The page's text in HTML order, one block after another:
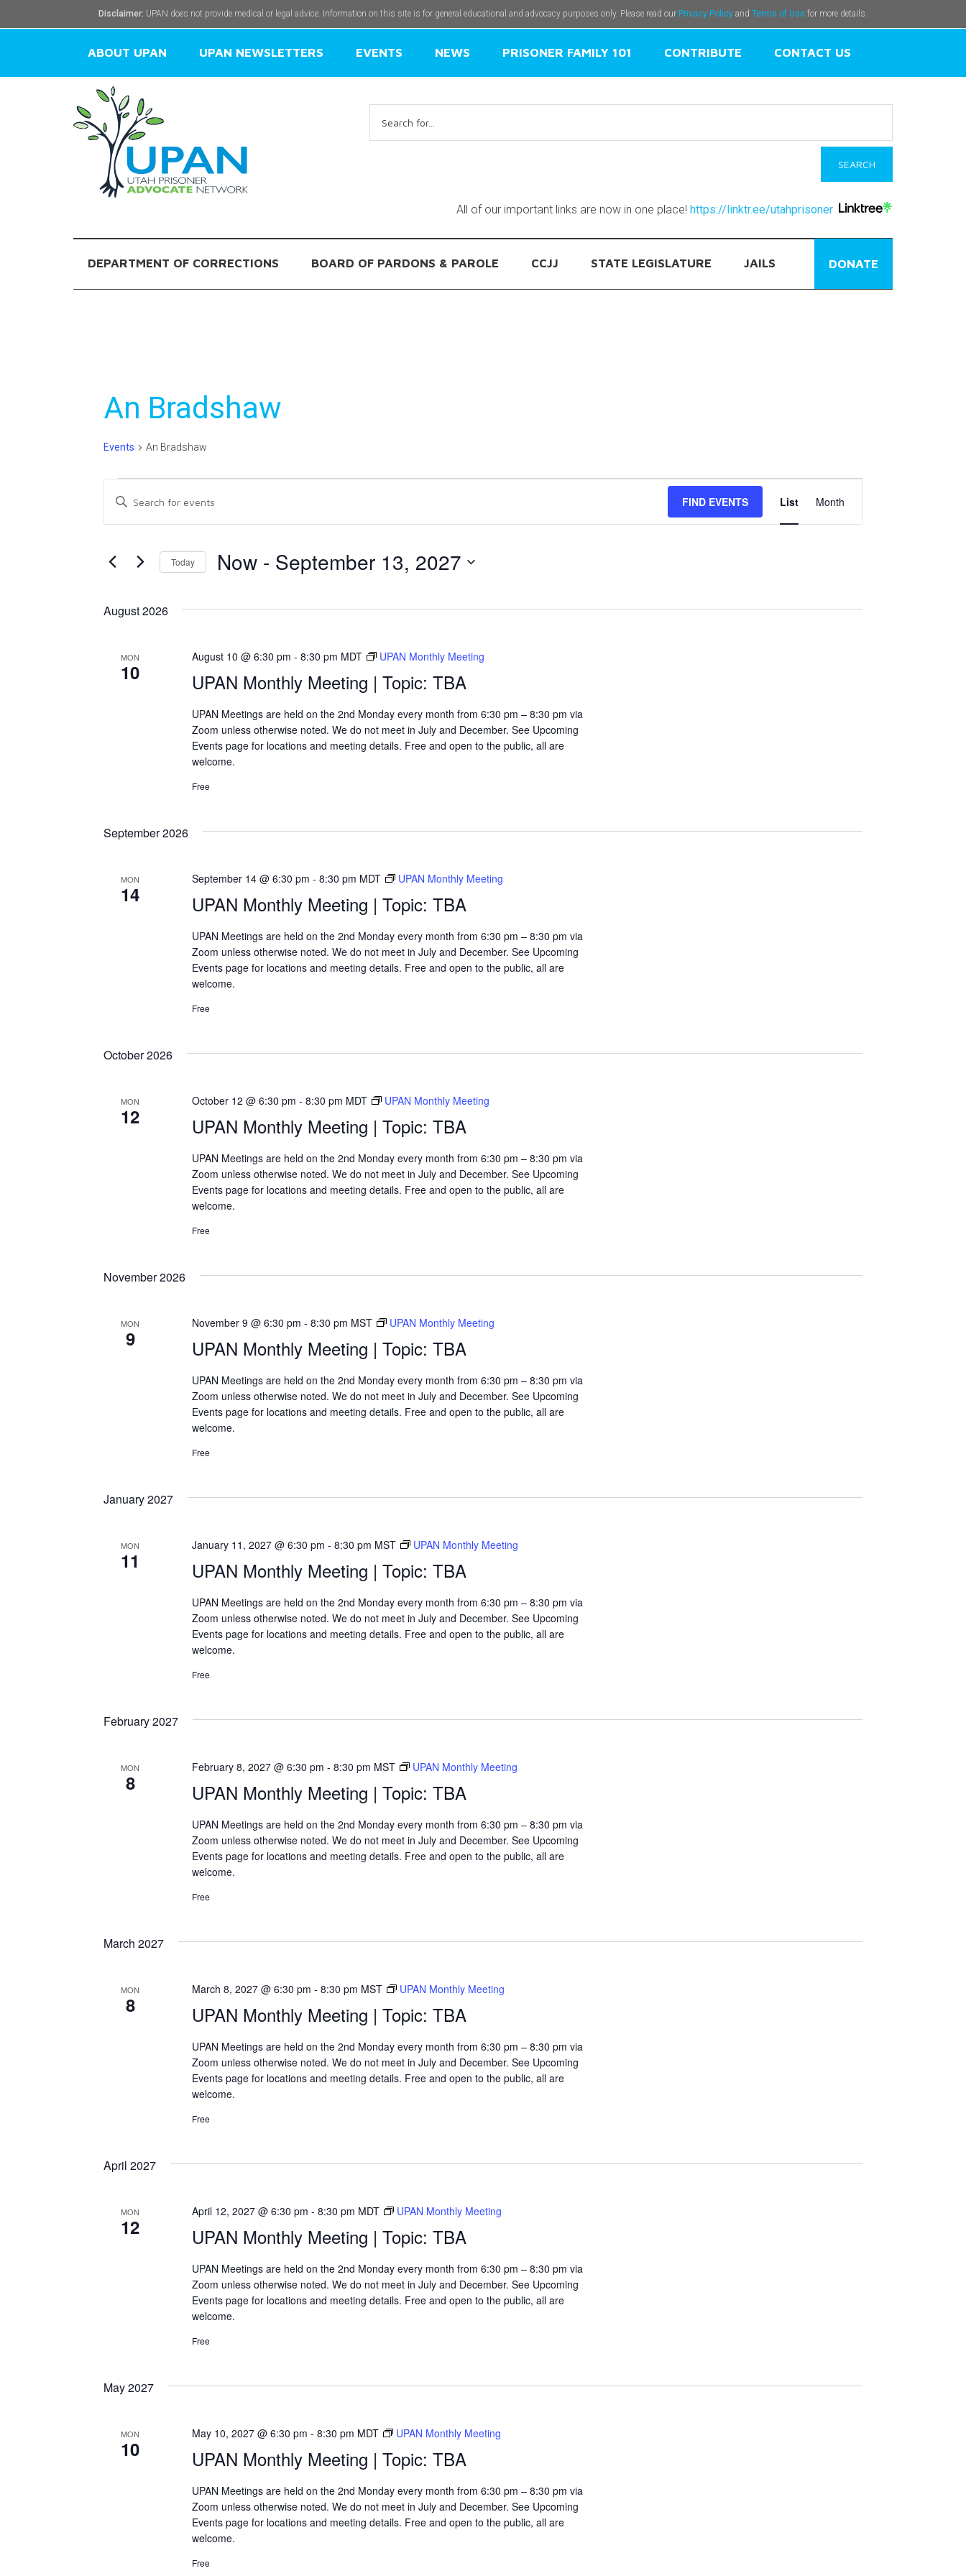
Disclaimer: UPAN does not provide medical or legal advice. Information on this site is for general educational and advocacy purposes only. Please read our Privacy Policy and Terms of Use for more details.
ABOUT UPAN UPAN NEWSLETTERS EVENTS NEWS PRISONER FAMILY 101 CONTRIBUTE CONTACT US
for:
All of our important links are now in one place! https://linktr.ee/utahprisoner
DEPARTMENT OF CORRECTIONS BOARD OF PARDONS & PAROLE CCJJ STATE LEGISLATURE JAILS DONATE
An Bradshaw
Events An Bradshaw
Events
Events
Search
Views
Enter
for
Events
Keyword.
FIND EVENTS
Views
Navigation
List Month
Today Now - September 13, 2027
August 2026
MON
10 UPAN Monthly Meeting | Topic: TBA
August 10 @ 6:30 pm - 8:30 pm MDT UPAN Monthly Meeting
UPAN Meetings are held on the 2nd Monday every month from 6:30 pm – 8:30 pm via
Zoom unless otherwise noted. We do not meet in July and December. See Upcoming
Events page for locations and meeting details. Free and open to the public, all are
welcome.
Free
September 2026
MON
14 UPAN Monthly Meeting | Topic: TBA
September 14 @ 6:30 pm - 8:30 pm MDT UPAN Monthly Meeting
UPAN Meetings are held on the 2nd Monday every month from 6:30 pm – 8:30 pm via
Zoom unless otherwise noted. We do not meet in July and December. See Upcoming
Events page for locations and meeting details. Free and open to the public, all are
welcome.
Free
October 2026
MON
12 UPAN Monthly Meeting | Topic: TBA
October 12 @ 6:30 pm - 8:30 pm MDT UPAN Monthly Meeting
UPAN Meetings are held on the 2nd Monday every month from 6:30 pm – 8:30 pm via
Zoom unless otherwise noted. We do not meet in July and December. See Upcoming
Events page for locations and meeting details. Free and open to the public, all are
welcome.
Free
November 2026
MON
9 UPAN Monthly Meeting | Topic: TBA
November 9 @ 6:30 pm - 8:30 pm MST UPAN Monthly Meeting
UPAN Meetings are held on the 2nd Monday every month from 6:30 pm – 8:30 pm via
Zoom unless otherwise noted. We do not meet in July and December. See Upcoming
Events page for locations and meeting details. Free and open to the public, all are
welcome.
Free
January 2027
MON
11 UPAN Monthly Meeting | Topic: TBA
January 11, 2027 @ 6:30 pm - 8:30 pm MST UPAN Monthly Meeting
UPAN Meetings are held on the 2nd Monday every month from 6:30 pm – 8:30 pm via
Zoom unless otherwise noted. We do not meet in July and December. See Upcoming
Events page for locations and meeting details. Free and open to the public, all are
welcome.
Free
February 2027
MON
8 UPAN Monthly Meeting | Topic: TBA
February 8, 2027 @ 6:30 pm - 8:30 pm MST UPAN Monthly Meeting
UPAN Meetings are held on the 2nd Monday every month from 6:30 pm – 8:30 pm via
Zoom unless otherwise noted. We do not meet in July and December. See Upcoming
Events page for locations and meeting details. Free and open to the public, all are
welcome.
Free
March 2027
MON
8 UPAN Monthly Meeting | Topic: TBA
March 8, 2027 @ 6:30 pm - 8:30 pm MST UPAN Monthly Meeting
UPAN Meetings are held on the 2nd Monday every month from 6:30 pm – 8:30 pm via
Zoom unless otherwise noted. We do not meet in July and December. See Upcoming
Events page for locations and meeting details. Free and open to the public, all are
welcome.
Free
April 2027
MON
12 UPAN Monthly Meeting | Topic: TBA
April 12, 2027 @ 6:30 pm - 8:30 pm MDT UPAN Monthly Meeting
UPAN Meetings are held on the 2nd Monday every month from 6:30 pm – 8:30 pm via
Zoom unless otherwise noted. We do not meet in July and December. See Upcoming
Events page for locations and meeting details. Free and open to the public, all are
welcome.
Free
May 2027
MON
10 UPAN Monthly Meeting | Topic: TBA
May 10, 2027 @ 6:30 pm - 8:30 pm MDT UPAN Monthly Meeting
UPAN Meetings are held on the 2nd Monday every month from 6:30 pm – 8:30 pm via
Zoom unless otherwise noted. We do not meet in July and December. See Upcoming
Events page for locations and meeting details. Free and open to the public, all are
welcome.
Free